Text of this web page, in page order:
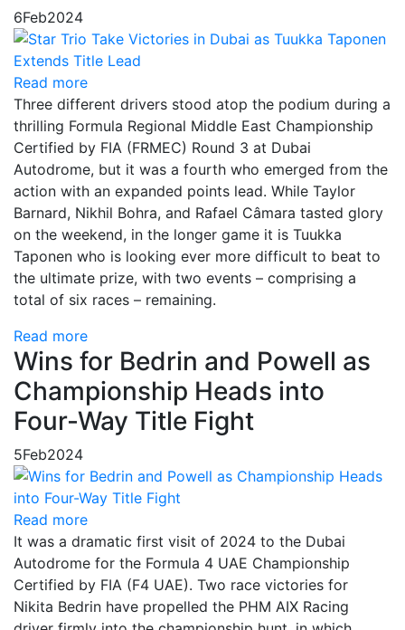
6Feb2024
Read more
Three different drivers stood atop the podium during a
thrilling Formula Regional Middle East Championship
Certified by FIA (FRMEC) Round 3 at Dubai
Autodrome, but it was a fourth who emerged from the
action with an expanded points lead. While Taylor
Barnard, Nikhil Bohra, and Rafael Câmara tasted glory
on the weekend, in the longer game it is Tuukka
Taponen who is looking ever more difficult to beat to
the ultimate prize, with two events – comprising a
total of six races – remaining.
Read more
Wins for Bedrin and Powell as
Championship Heads into
Four-Way Title Fight
5Feb2024
Read more
It was a dramatic first visit of 2024 to the Dubai
Autodrome for the Formula 4 UAE Championship
Certified by FIA (F4 UAE). Two race victories for
Nikita Bedrin have propelled the PHM AIX Racing